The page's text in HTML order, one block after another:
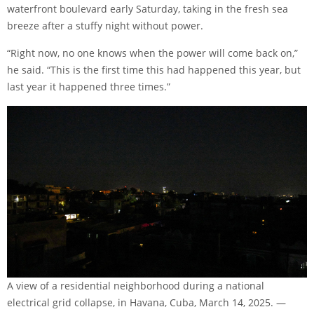
waterfront boulevard early Saturday, taking in the fresh sea
breeze after a stuffy night without power.
“Right now, no one knows when the power will come back on,”
he said. “This is the first time this had happened this year, but
last year it happened three times.”
A view of a residential neighborhood during a national
electrical grid collapse, in Havana, Cuba, March 14, 2025. —